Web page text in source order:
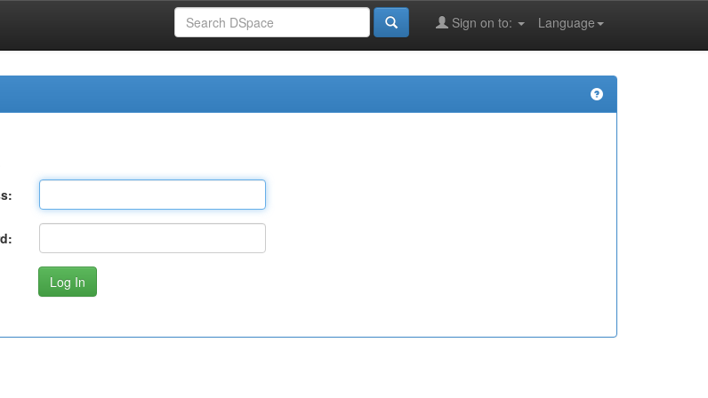
Language
Sign on to: